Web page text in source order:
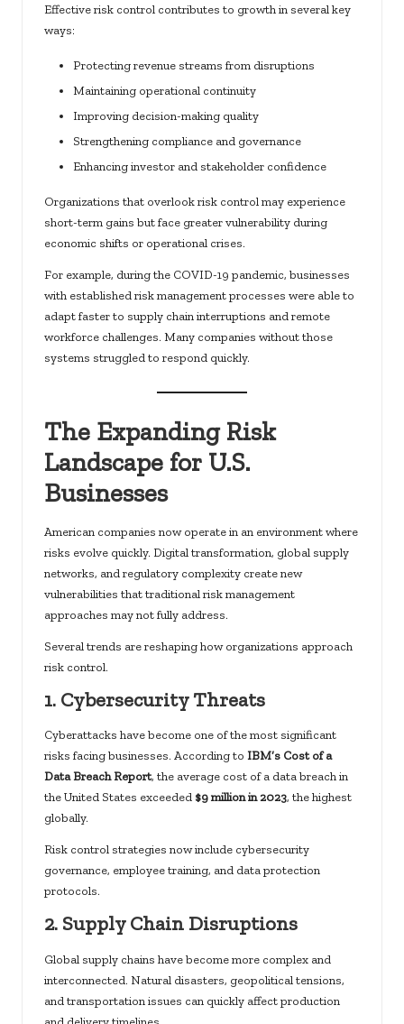
Effective risk control contributes to growth in several key
ways:
Protecting revenue streams from disruptions
Maintaining operational continuity
Improving decision-making quality
Strengthening compliance and governance
Enhancing investor and stakeholder confidence
Organizations that overlook risk control may experience
short-term gains but face greater vulnerability during
economic shifts or operational crises.
For example, during the COVID-19 pandemic, businesses
with established risk management processes were able to
adapt faster to supply chain interruptions and remote
workforce challenges. Many companies without those
systems struggled to respond quickly.
The Expanding Risk
Landscape for U.S.
Businesses
American companies now operate in an environment where
risks evolve quickly. Digital transformation, global supply
networks, and regulatory complexity create new
vulnerabilities that traditional risk management
approaches may not fully address.
Several trends are reshaping how organizations approach
risk control.
1. Cybersecurity Threats
Cyberattacks have become one of the most significant
risks facing businesses. According to IBM’s Cost of a
Data Breach Report, the average cost of a data breach in
the United States exceeded $9 million in 2023, the highest
globally.
Risk control strategies now include cybersecurity
governance, employee training, and data protection
protocols.
2. Supply Chain Disruptions
Global supply chains have become more complex and
interconnected. Natural disasters, geopolitical tensions,
and transportation issues can quickly affect production
and delivery timelines.